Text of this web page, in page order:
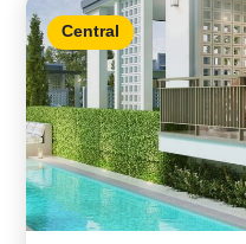
Central